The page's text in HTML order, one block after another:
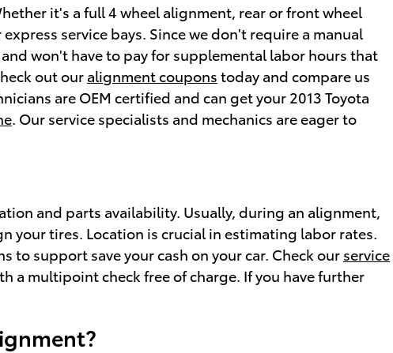
it's a full 4 wheel alignment, rear or front wheel
service bays. Since we don't require a manual
won't have to pay for supplemental labor hours that
out our alignment coupons today and compare us
are OEM certified and can get your 2013 Toyota
. Our service specialists and mechanics are eager to
and parts availability. Usually, during an alignment,
your tires. Location is crucial in estimating labor rates.
to support save your cash on your car. Check our service
a multipoint check free of charge. If you have further